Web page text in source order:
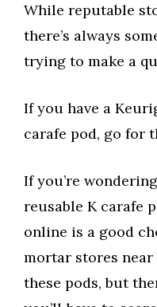
While reputable
there’s always
trying to make a
If you have a
carafe pod, go for
If you’re
reusable K carafe
online is a good
mortar stores
these pods, but